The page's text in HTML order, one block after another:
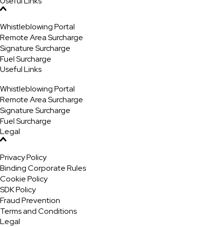
Whistleblowing Portal
Remote Area Surcharge
Signature Surcharge
Fuel Surcharge
Useful Links
Whistleblowing Portal
Remote Area Surcharge
Signature Surcharge
Fuel Surcharge
Legal
Privacy Policy
Binding Corporate Rules
Cookie Policy
SDK Policy
Fraud Prevention
Terms and Conditions
Legal